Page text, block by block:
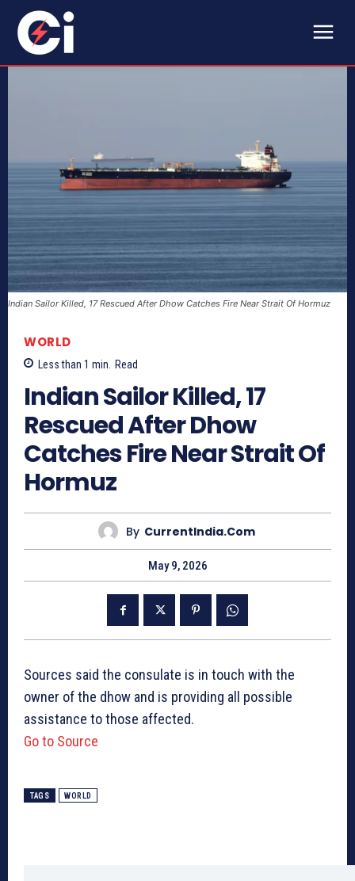
Indian Sailor Killed, 17 Rescued After Dhow Catches Fire Near Strait Of Hormuz
WORLD
Less than 1 min. Read
Indian Sailor Killed, 17
Rescued After Dhow
Catches Fire Near Strait Of
Hormuz
By CurrentIndia.com
May 9, 2026
Sources said the consulate is in touch with the
owner of the dhow and is providing all possible
assistance to those affected.
Go to Source
TAGS WORLD